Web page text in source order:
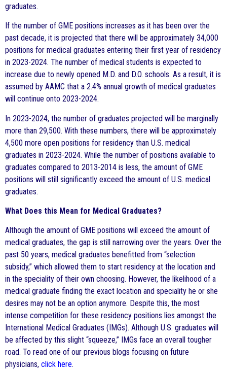
graduates.
If the number of GME positions increases as it has been over the
past decade, it is projected that there will be approximately 34,000
positions for medical graduates entering their first year of residency
in 2023-2024. The number of medical students is expected to
increase due to newly opened M.D. and D.O. schools. As a result, it is
assumed by AAMC that a 2.4% annual growth of medical graduates
will continue onto 2023-2024.
In 2023-2024, the number of graduates projected will be marginally
more than 29,500. With these numbers, there will be approximately
4,500 more open positions for residency than U.S. medical
graduates in 2023-2024. While the number of positions available to
graduates compared to 2013-2014 is less, the amount of GME
positions will still significantly exceed the amount of U.S. medical
graduates.
What Does this Mean for Medical Graduates?
Although the amount of GME positions will exceed the amount of
medical graduates, the gap is still narrowing over the years. Over the
past 50 years, medical graduates benefitted from “selection
subsidy,” which allowed them to start residency at the location and
in the speciality of their own choosing. However, the likelihood of a
medical graduate finding the exact location and speciality he or she
desires may not be an option anymore. Despite this, the most
intense competition for these residency positions lies amongst the
International Medical Graduates (IMGs). Although U.S. graduates will
be affected by this slight “squeeze,” IMGs face an overall tougher
road. To read one of our previous blogs focusing on future
physicians, click here.